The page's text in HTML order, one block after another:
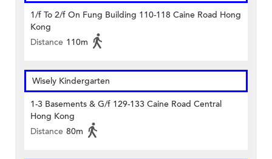
1/f To 2/f On Fung Building 110-118 Caine Road Hong
Kong
Distance 110m
Wisely Kindergarten
1-3 Basements & G/f 129-133 Caine Road Central
Hong Kong
Distance 80m